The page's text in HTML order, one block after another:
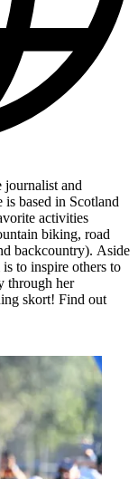
journalist and
based in Scotland
activities
biking, road
backcountry). Aside
to inspire others to
through her
skort! Find out